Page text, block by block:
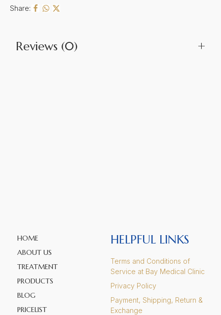
quantity
Share:
Reviews (0) +
HOME
ABOUT US
TREATMENT
PRODUCTS
BLOG
PRICELIST
HELPFUL LINKS
Terms and Conditions of
Service at Bay Medical Clinic
Privacy Policy
Payment, Shipping, Return &
Exchange